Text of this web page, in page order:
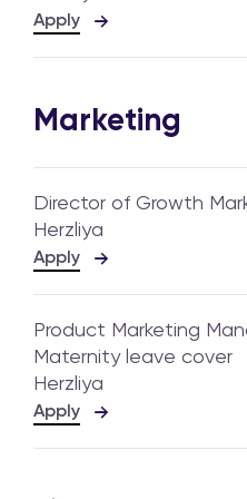
Apply
Marketing
Director of Growth
Herzliya
Apply
Product Marketing
Maternity leave cover
Herzliya
Apply